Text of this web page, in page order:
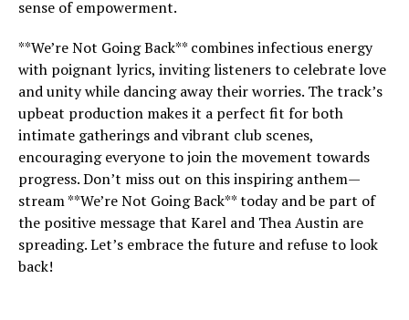
sense of empowerment.
**We’re Not Going Back** combines infectious energy
with poignant lyrics, inviting listeners to celebrate love
and unity while dancing away their worries. The track’s
upbeat production makes it a perfect fit for both
intimate gatherings and vibrant club scenes,
encouraging everyone to join the movement towards
progress. Don’t miss out on this inspiring anthem—
stream **We’re Not Going Back** today and be part of
the positive message that Karel and Thea Austin are
spreading. Let’s embrace the future and refuse to look
back!